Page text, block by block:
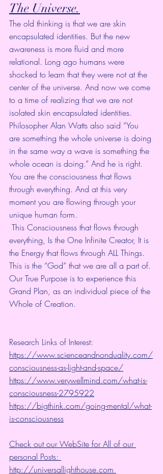
The Universe.
The old thinking is that we are skin
encapsulated identities. But the new
awareness is more fluid and more
relational. Long ago humans were
shocked to learn that they were not at the
center of the universe. And now we come
to a time of realizing that we are not
isolated skin encapsulated identities.
Philosopher Alan Watts also said “You
are something the whole universe is doing
in the same way a wave is something the
whole ocean is doing.” And he is right.
You are the consciousness that flows
through everything. And at this very
moment you are flowing through your
unique human form.
This Consciousness that flows through
everything, Is the One Infinite Creator, It is
the Energy that flows through ALL Things.
This is the “God” that we are all a part of.
Our True Purpose is to experience this
Grand Plan, as an individual piece of the
Whole of Creation.
Research Links of Interest:
https://www.scienceandnonduality.com/
consciousness-as-light-and-space/
https://www.verywellmind.com/what-is-
consciousness-2795922
https://bigthink.com/going-mental/what-
is-consciousness
Check out our WebSite for All of our
personal Posts:
http://universallighthouse.com